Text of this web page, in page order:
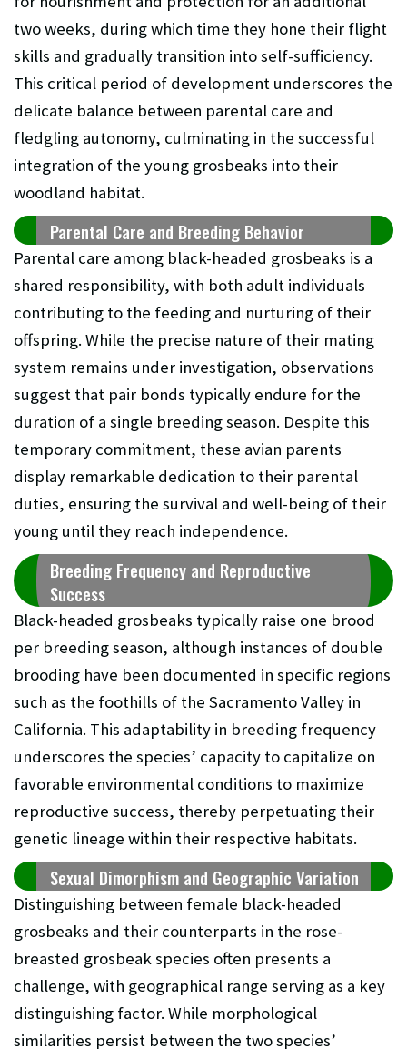
two weeks, during which time they hone their flight
skills and gradually transition into self-sufficiency.
This critical period of development underscores the
delicate balance between parental care and
fledgling autonomy, culminating in the successful
integration of the young grosbeaks into their
woodland habitat.
Parental Care and Breeding Behavior
Parental care among black-headed grosbeaks is a
shared responsibility, with both adult individuals
contributing to the feeding and nurturing of their
offspring. While the precise nature of their mating
system remains under investigation, observations
suggest that pair bonds typically endure for the
duration of a single breeding season. Despite this
temporary commitment, these avian parents
display remarkable dedication to their parental
duties, ensuring the survival and well-being of their
young until they reach independence.
Breeding Frequency and Reproductive
Success
Black-headed grosbeaks typically raise one brood
per breeding season, although instances of double
brooding have been documented in specific regions
such as the foothills of the Sacramento Valley in
California. This adaptability in breeding frequency
underscores the species’ capacity to capitalize on
favorable environmental conditions to maximize
reproductive success, thereby perpetuating their
genetic lineage within their respective habitats.
Sexual Dimorphism and Geographic Variation
Distinguishing between female black-headed
grosbeaks and their counterparts in the rose-
breasted grosbeak species often presents a
challenge, with geographical range serving as a key
distinguishing factor. While morphological
similarities persist between the two species’